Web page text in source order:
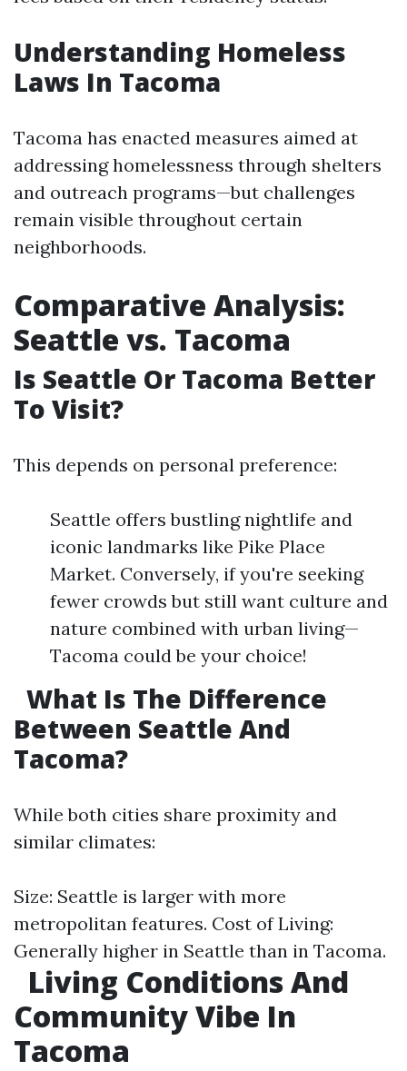
Understanding Homeless
Laws In Tacoma
Tacoma has enacted measures aimed at
addressing homelessness through shelters
and outreach programs—but challenges
remain visible throughout certain
neighborhoods.
Comparative Analysis:
Seattle vs. Tacoma
Is Seattle Or Tacoma Better
To Visit?
This depends on personal preference:
Seattle offers bustling nightlife and
iconic landmarks like Pike Place
Market. Conversely, if you're seeking
fewer crowds but still want culture and
nature combined with urban living—
Tacoma could be your choice!
What Is The Difference
Between Seattle And
Tacoma?
While both cities share proximity and
similar climates:
Size: Seattle is larger with more
metropolitan features. Cost of Living:
Generally higher in Seattle than in Tacoma.
Living Conditions And
Community Vibe In
Tacoma